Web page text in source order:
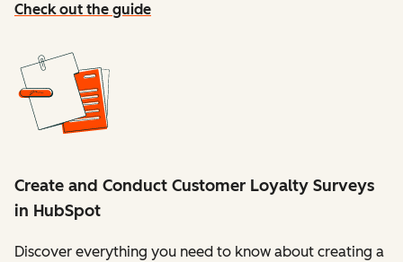
Check out the guide
Create and Conduct Customer Loyalty Surveys
in HubSpot
Discover everything you need to know about creating a